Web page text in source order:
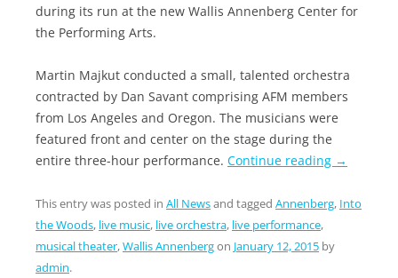
during its run at the new Wallis Annenberg Center for
the Performing Arts.
Martin Majkut conducted a small, talented orchestra
contracted by Dan Savant comprising AFM members
from Los Angeles and Oregon. The musicians were
featured front and center on the stage during the
entire three-hour performance. Continue reading →
This entry was posted in All Newsand tagged Annenberg, Into
the Woods, live music, live orchestra, live performance,
musical theater,Wallis Annenbergon January 12, 2015 by
admin.